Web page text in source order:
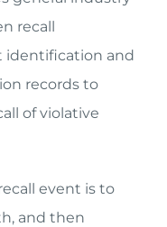
recall
identification and
records to
of violative
event is to
and then